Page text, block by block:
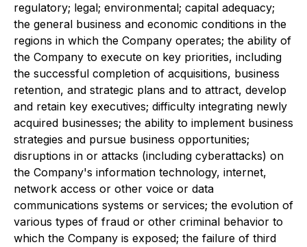
regulatory; legal; environmental; capital adequacy;
the general business and economic conditions in the
regions in which the Company operates; the ability of
the Company to execute on key priorities, including
the successful completion of acquisitions, business
retention, and strategic plans and to attract, develop
and retain key executives; difficulty integrating newly
acquired businesses; the ability to implement business
strategies and pursue business opportunities;
disruptions in or attacks (including cyberattacks) on
the Company's information technology, internet,
network access or other voice or data
communications systems or services; the evolution of
various types of fraud or other criminal behavior to
which the Company is exposed; the failure of third